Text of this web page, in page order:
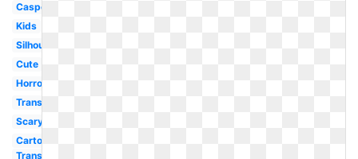
Casper
Kids
Silhouette
Cute
Horror
Transparent
Scary
Cartoon
Transparent